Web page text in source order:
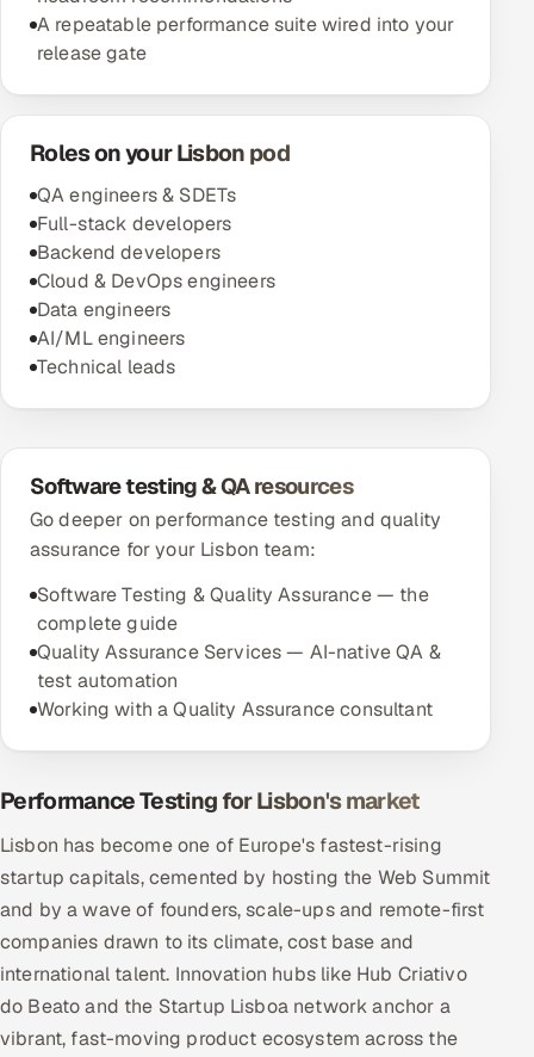
A repeatable performance suite wired into your
release gate
Roles on your Lisbon pod
QA engineers & SDETs
Full-stack developers
Backend developers
Cloud & DevOps engineers
Data engineers
AI/ML engineers
Technical leads
Software testing & QA resources
Go deeper on performance testing and quality
assurance for your Lisbon team:
Software Testing & Quality Assurance — the
complete guide
Quality Assurance Services — AI-native QA &
test automation
Working with a Quality Assurance consultant
Performance Testing for Lisbon's market
Lisbon has become one of Europe's fastest-rising
startup capitals, cemented by hosting the Web Summit
and by a wave of founders, scale-ups and remote-first
companies drawn to its climate, cost base and
international talent. Innovation hubs like Hub Criativo
do Beato and the Startup Lisboa network anchor a
vibrant, fast-moving product ecosystem across the